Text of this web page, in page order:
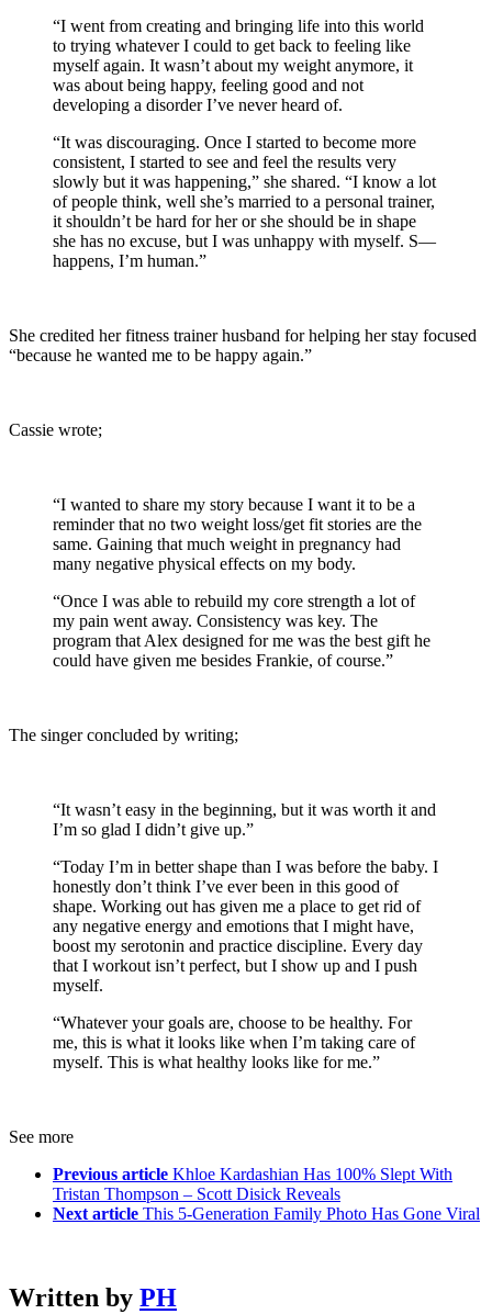
“I went from creating and bringing life into this world
to trying whatever I could to get back to feeling like
myself again. It wasn’t about my weight anymore, it
was about being happy, feeling good and not
developing a disorder I’ve never heard of.
“It was discouraging. Once I started to become more
consistent, I started to see and feel the results very
slowly but it was happening,” she shared. “I know a lot
of people think, well she’s married to a personal trainer,
it shouldn’t be hard for her or she should be in shape
she has no excuse, but I was unhappy with myself. S—
happens, I’m human.”
She credited her fitness trainer husband for helping her stay focused
“because he wanted me to be happy again.”
Cassie wrote;
“I wanted to share my story because I want it to be a
reminder that no two weight loss/get fit stories are the
same. Gaining that much weight in pregnancy had
many negative physical effects on my body.
“Once I was able to rebuild my core strength a lot of
my pain went away. Consistency was key. The
program that Alex designed for me was the best gift he
could have given me besides Frankie, of course.”
The singer concluded by writing;
“It wasn’t easy in the beginning, but it was worth it and
I’m so glad I didn’t give up.”
“Today I’m in better shape than I was before the baby. I
honestly don’t think I’ve ever been in this good of
shape. Working out has given me a place to get rid of
any negative energy and emotions that I might have,
boost my serotonin and practice discipline. Every day
that I workout isn’t perfect, but I show up and I push
myself.
“Whatever your goals are, choose to be healthy. For
me, this is what it looks like when I’m taking care of
myself. This is what healthy looks like for me.”
See more
Previous article Khloe Kardashian Has 100% Slept With
Tristan Thompson – Scott Disick Reveals
Next article This 5-Generation Family Photo Has Gone Viral
Written by PH